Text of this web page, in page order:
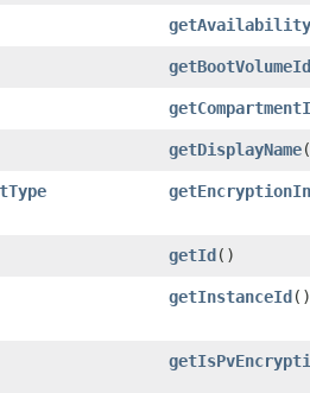
getBootVolumeId
getDisplayName
getId()
getInstanceId()